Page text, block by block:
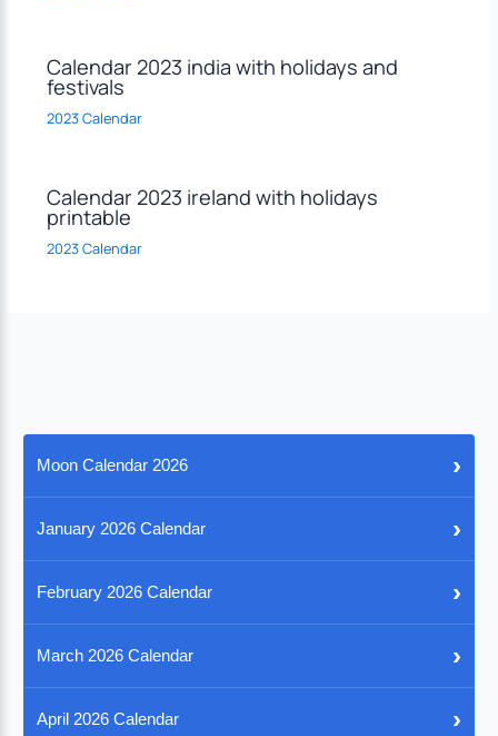
Calendar 2023 india with holidays and
festivals
2023 Calendar
Calendar 2023 ireland with holidays
printable
2023 Calendar
Moon Calendar 2026 ›
January 2026 Calendar ›
February 2026 Calendar ›
March 2026 Calendar ›
April 2026 Calendar ›